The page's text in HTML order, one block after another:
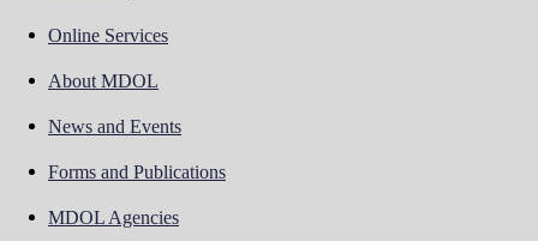
Online Services
About MDOL
News and Events
Forms and Publications
MDOL Agencies